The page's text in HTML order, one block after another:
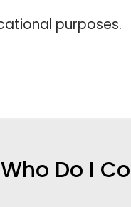
purposes.
Who Do I